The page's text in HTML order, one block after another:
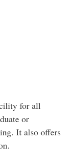
for all
or
It also offers